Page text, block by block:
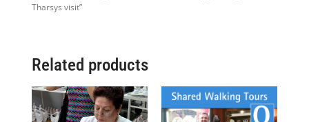
Tharsys visit”
Related products